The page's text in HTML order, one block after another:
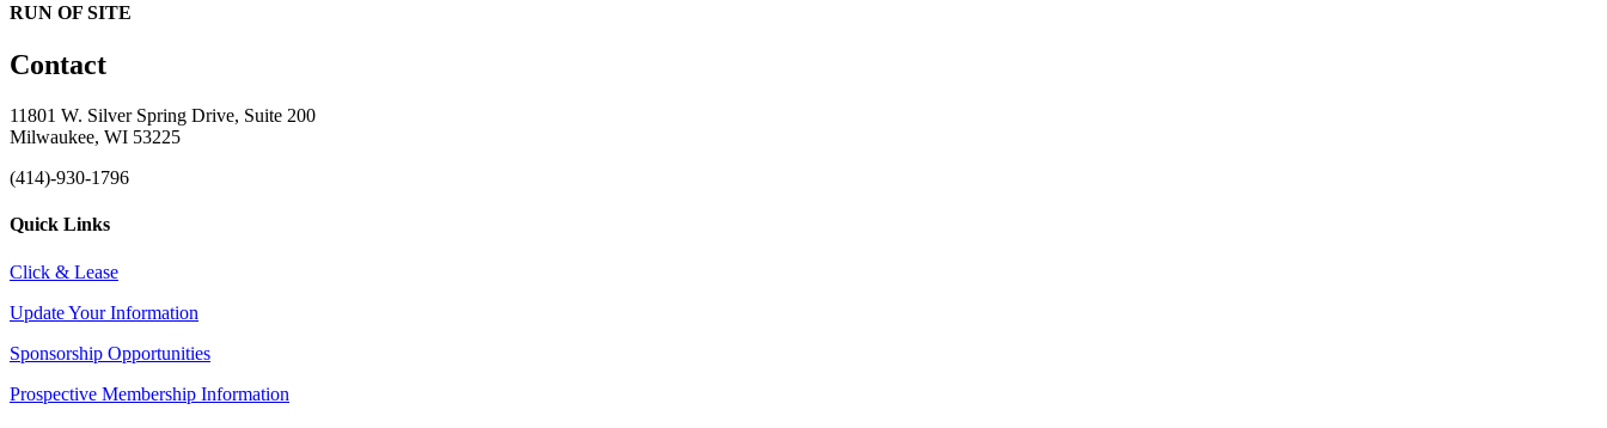
RUN OF SITE
Contact
11801 W. Silver Spring Drive, Suite 200
Milwaukee, WI 53225
(414)-930-1796
Quick Links
Click & Lease
Update Your Information
Sponsorship Opportunities
Prospective Membership Information